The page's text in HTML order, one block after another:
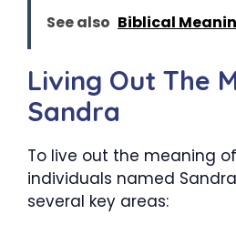
See also Biblical
Living Out The
Sandra
To live out the meaning
individuals named
several key areas: